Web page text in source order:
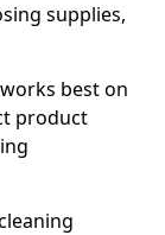
supplies,
best on
product